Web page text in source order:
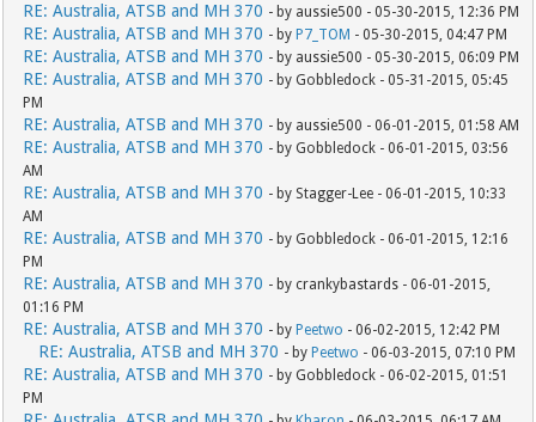
RE: Australia, ATSB and MH 370 - by aussie500 - 05-30-2015, 12:36 PM
RE: Australia, ATSB and MH 370 - by P7_TOM - 05-30-2015, 04:47 PM
RE: Australia, ATSB and MH 370 - by aussie500 - 05-30-2015, 06:09 PM
RE: Australia, ATSB and MH 370 - by Gobbledock - 05-31-2015, 05:45
PM
RE: Australia, ATSB and MH 370 - by aussie500 - 06-01-2015, 01:58 AM
RE: Australia, ATSB and MH 370 - by Gobbledock - 06-01-2015, 03:56
AM
RE: Australia, ATSB and MH 370 - by Stagger-Lee - 06-01-2015, 10:33
AM
RE: Australia, ATSB and MH 370 - by Gobbledock - 06-01-2015, 12:16
PM
RE: Australia, ATSB and MH 370 - by crankybastards - 06-01-2015,
01:16 PM
RE: Australia, ATSB and MH 370 - by Peetwo - 06-02-2015, 12:42 PM
RE: Australia, ATSB and MH 370 - by Peetwo - 06-03-2015, 07:10 PM
RE: Australia, ATSB and MH 370 - by Gobbledock - 06-02-2015, 01:51
PM